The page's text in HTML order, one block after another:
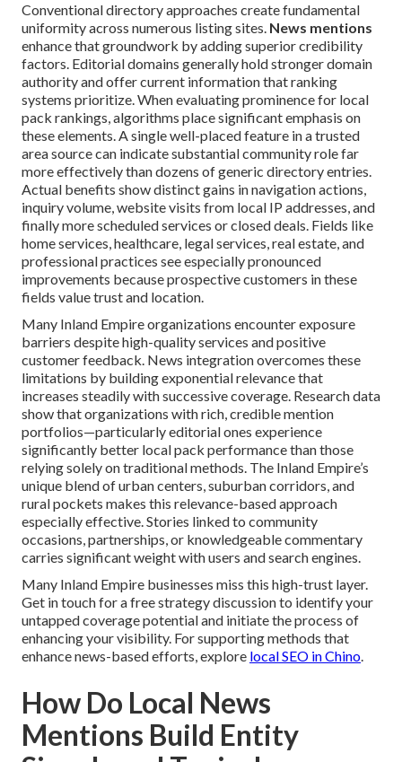
Conventional directory approaches create fundamental
uniformity across numerous listing sites. News mentions
enhance that groundwork by adding superior credibility
factors. Editorial domains generally hold stronger domain
authority and offer current information that ranking
systems prioritize. When evaluating prominence for local
pack rankings, algorithms place significant emphasis on
these elements. A single well-placed feature in a trusted
area source can indicate substantial community role far
more effectively than dozens of generic directory entries.
Actual benefits show distinct gains in navigation actions,
inquiry volume, website visits from local IP addresses, and
finally more scheduled services or closed deals. Fields like
home services, healthcare, legal services, real estate, and
professional practices see especially pronounced
improvements because prospective customers in these
fields value trust and location.
Many Inland Empire organizations encounter exposure
barriers despite high-quality services and positive
customer feedback. News integration overcomes these
limitations by building exponential relevance that
increases steadily with successive coverage. Research data
show that organizations with rich, credible mention
portfolios—particularly editorial ones experience
significantly better local pack performance than those
relying solely on traditional methods. The Inland Empire’s
unique blend of urban centers, suburban corridors, and
rural pockets makes this relevance-based approach
especially effective. Stories linked to community
occasions, partnerships, or knowledgeable commentary
carries significant weight with users and search engines.
Many Inland Empire businesses miss this high-trust layer.
Get in touch for a free strategy discussion to identify your
untapped coverage potential and initiate the process of
enhancing your visibility. For supporting methods that
enhance news-based efforts, explore local SEO in Chino.
How Do Local News
Mentions Build Entity